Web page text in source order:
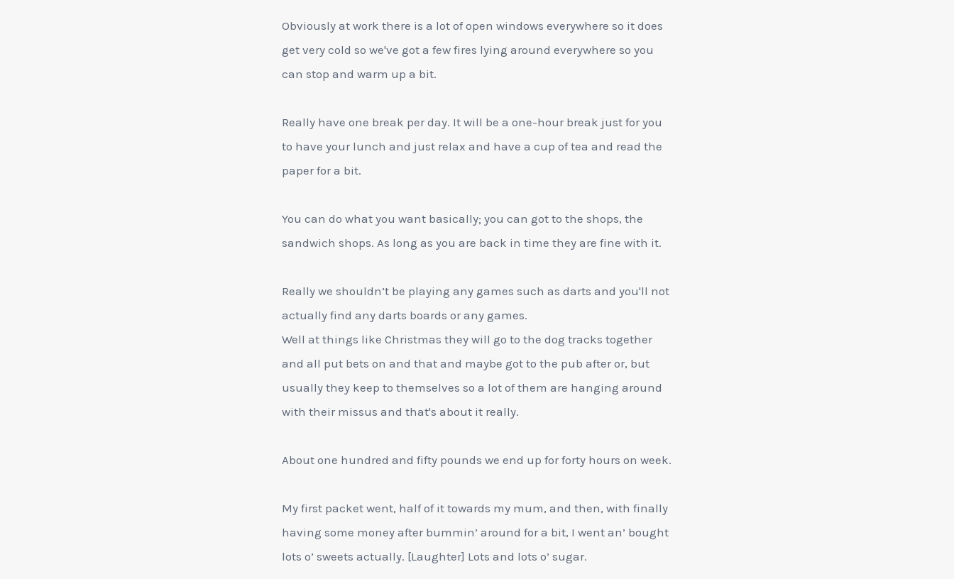
Obviously at work there is a lot of open windows everywhere so it does
get very cold so we've got a few fires lying around everywhere so you
can stop and warm up a bit.
Really have one break per day. It will be a one-hour break just for you
to have your lunch and just relax and have a cup of tea and read the
paper for a bit.
You can do what you want basically; you can got to the shops, the
sandwich shops. As long as you are back in time they are fine with it.
Really we shouldn’t be playing any games such as darts and you'll not
actually find any darts boards or any games.
Well at things like Christmas they will go to the dog tracks together
and all put bets on and that and maybe got to the pub after or, but
usually they keep to themselves so a lot of them are hanging around
with their missus and that's about it really.
About one hundred and fifty pounds we end up for forty hours on week.
My first packet went, half of it towards my mum, and then, with finally
having some money after bummin’ around for a bit, I went an’ bought
lots o’ sweets actually. [Laughter] Lots and lots o’ sugar.